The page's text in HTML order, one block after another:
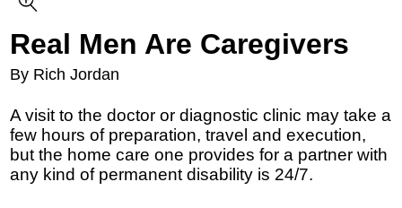
Real Men Are Caregivers
By Rich Jordan
A visit to the doctor or diagnostic clinic may take a
few hours of preparation, travel and execution,
but the home care one provides for a partner with
any kind of permanent disability is 24/7.